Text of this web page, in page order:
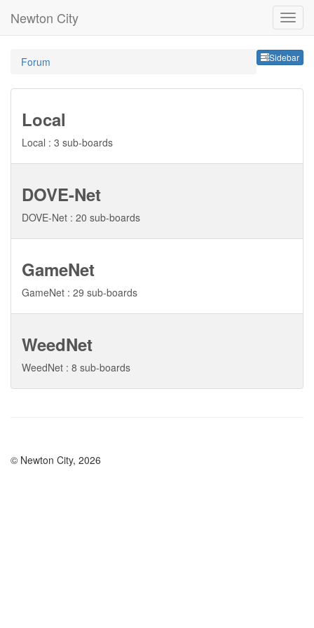
Newton City
Sidebar
Forum
Local
Local : 3 sub-boards
DOVE-Net
DOVE-Net : 20 sub-boards
GameNet
GameNet : 29 sub-boards
WeedNet
WeedNet : 8 sub-boards
© Newton City, 2026